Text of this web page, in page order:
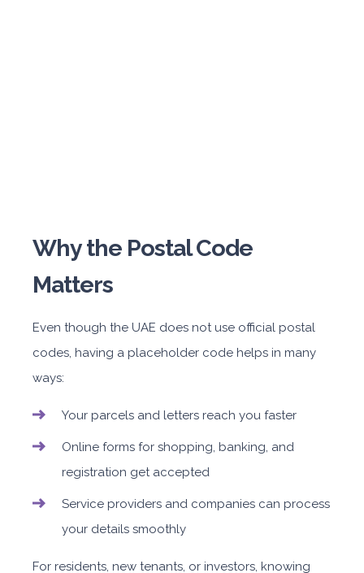
Why the Postal Code
Matters
Even though the UAE does not use official postal
codes, having a placeholder code helps in many
ways:
Your parcels and letters reach you faster
Online forms for shopping, banking, and
registration get accepted
Service providers and companies can process
your details smoothly
For residents, new tenants, or investors, knowing